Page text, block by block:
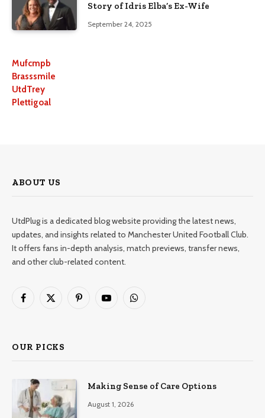
Story of Idris Elba’s Ex-Wife
September 24, 2025
Mufcmpb
Brasssmile
UtdTrey
Plettigoal
ABOUT US
UtdPlug is a dedicated blog website providing the latest news,
updates, and insights related to Manchester United Football Club.
It offers fans in-depth analysis, match previews, transfer news,
and other club-related content.
Facebook
X
PinterestYouTubeWhatsApp
OUR PICKS
Making Sense of Care Options
August 1, 2026